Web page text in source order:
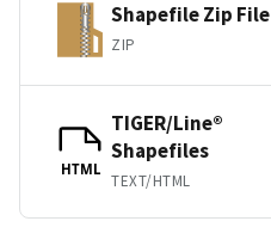
Shapefile Zip File
ZIP
HTML
TIGER/Line®
Shapefiles
TEXT/HTML